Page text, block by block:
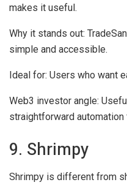
makes it useful.
Why it stands out:
simple and accessible.
Ideal for: Users who want
Web3 investor angle:
straightforward
9. Shrimpy
Shrimpy is different from